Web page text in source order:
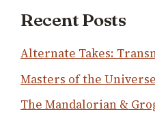
Recent Posts
Alternate Takes:
Masters of the
The Mandalorian &